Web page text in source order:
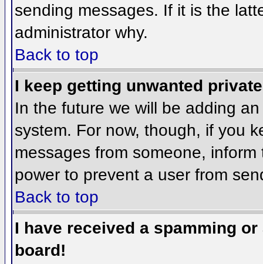
sending messages. If it is the
administrator why.
Back to top
I keep getting unwanted
In the future we will be adding
system. For now, though, if you
messages from someone,
power to prevent a user from
Back to top
I have received a spamming
board!